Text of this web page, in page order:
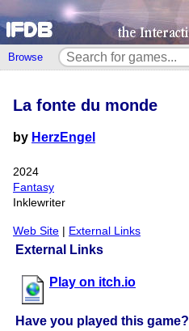
Browse
External Links
Play on itch.io
Have you played this game?
La fonte du monde
by HerzEngel
2024
Fantasy
Inklewriter
Web Site External Links